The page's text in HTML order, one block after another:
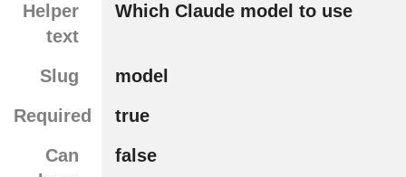
Helper
text
Which Claude model to use
Slug
model
Required
true
Can
false